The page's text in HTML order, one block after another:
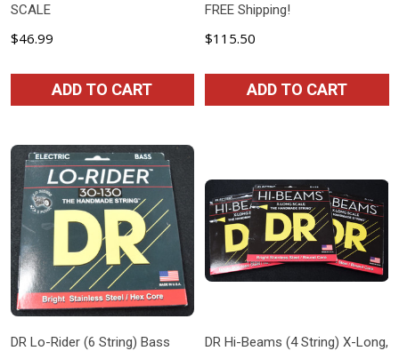
SCALE
$46.99
ADD TO CART
FREE Shipping!
$115.50
ADD TO CART
DR Lo-Rider (6 String) Bass
DR Hi-Beams (4 String) X-Long,